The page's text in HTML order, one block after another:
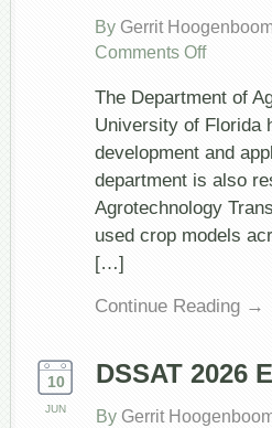
By Gerrit
Comments Offon
in
Crop
Modeling
at
University
of
The Department of
University of Florida
development and
department is also
Agrotechnology
used crop models
[…]
Continue Reading →
10
JUN
DSSAT 2026
By Gerrit